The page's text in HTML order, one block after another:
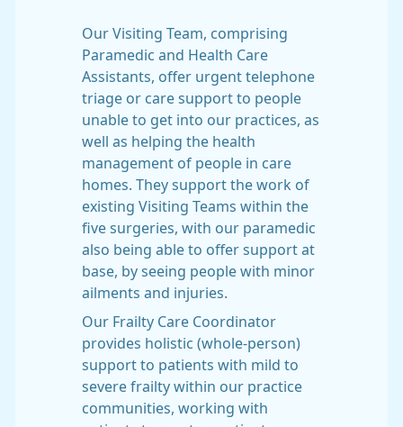
Our Visiting Team, comprising
Paramedic and Health Care
Assistants, offer urgent telephone
triage or care support to people
unable to get into our practices, as
well as helping the health
management of people in care
homes. They support the work of
existing Visiting Teams within the
five surgeries, with our paramedic
also being able to offer support at
base, by seeing people with minor
ailments and injuries.
Our Frailty Care Coordinator
provides holistic (whole-person)
support to patients with mild to
severe frailty within our practice
communities, working with